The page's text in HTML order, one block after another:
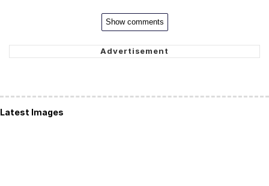
Show comments
Latest Images